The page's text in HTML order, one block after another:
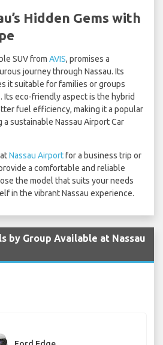
Hidden Gems with
SUV from AVIS, promises a
journey through Nassau. Its
it suitable for families or groups
Its eco-friendly aspect is the hybrid
fuel efficiency, making it a popular
sustainable Nassau Airport Car
Nassau Airportfor a business trip or
a comfortable and reliable
the model that suits your needs
in the vibrant Nassau experience.
by Group Available at Nassau